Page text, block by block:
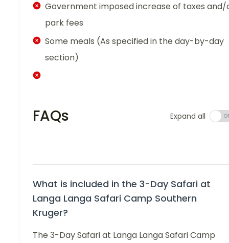
Government imposed increase of taxes and/
park fees
Some meals (As specified in the day-by-day
section)
FAQs Expand all
What is included in the 3-Day Safari at
Langa Langa Safari Camp Southern
Kruger?
The 3-Day Safari at Langa Langa Safari Camp